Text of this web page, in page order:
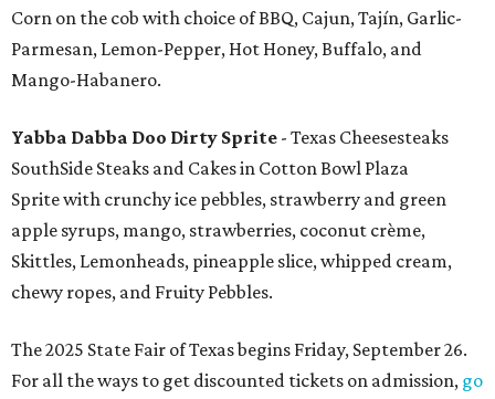
Corn on the cob with choice of BBQ, Cajun, Tajín, Garlic-
Parmesan, Lemon-Pepper, Hot Honey, Buffalo, and
Mango-Habanero.
Yabba Dabba Doo Dirty Sprite - Texas Cheesesteaks
SouthSide Steaks and Cakes in Cotton Bowl Plaza
Sprite with crunchy ice pebbles, strawberry and green
apple syrups, mango, strawberries, coconut crème,
Skittles, Lemonheads, pineapple slice, whipped cream,
chewy ropes, and Fruity Pebbles.
The 2025 State Fair of Texas begins Friday, September 26.
For all the ways to get discounted tickets on admission, go